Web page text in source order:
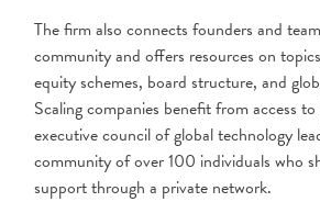
The firm also connects founders and
community and offers resources on
equity schemes, board structure, and
Scaling companies benefit from access to
executive council of global technology
community of over 100 individuals who
support through a private network.